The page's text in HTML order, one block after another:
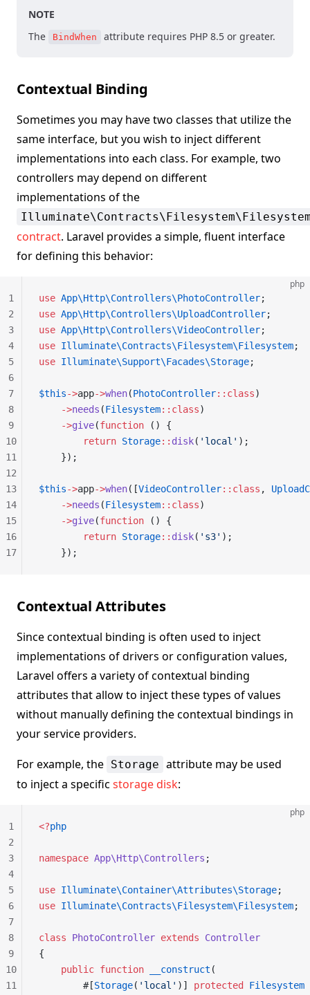
NOTE
The
BindWhen attribute requires PHP 8.5 or greater.
Contextual Binding
Sometimes you may have two classes that utilize the
same interface, but you wish to inject different
implementations into each class. For example, two
controllers may depend on different
implementations of the
contract. Laravel provides a simple, fluent interface
for defining this behavior:
php
use App\Http\Controllers\PhotoController;
use App\Http\Controllers\UploadController;
use App\Http\Controllers\VideoController;
use Illuminate\Contracts\Filesystem\Filesystem;
use Illuminate\Support\Facades\Storage;
$this->app->when(PhotoController::class)
    ->
needs (Filesystem::class)
    ->
give(function () {
        return
Storage:: disk( 'local' );
    });
$this->app->when([VideoController::class ,
    ->
needs (Filesystem::class)
    ->
give(function () {
        return
Storage:: disk( 's3' );
    });
1
2
3
4
5
6
7
8
9
10
11
12
13
14
15
16
17
Contextual Attributes
Since contextual binding is often used to inject
implementations of drivers or configuration values,
Laravel offers a variety of contextual binding
attributes that allow to inject these types of values
without manually defining the contextual bindings in
your service providers.
For example, the Storage attribute may be used
to inject a specific storage disk:
php
<?php
namespace App\Http\Controllers ;
use Illuminate\Container\Attributes\Storage;
use Illuminate\Contracts\Filesystem\Filesystem;
class PhotoController extends Controller
{
    public
function __construct (
        #[
Storage( 'local' )] protected Filesystem
1
2
3
4
5
6
7
8
9
10
11